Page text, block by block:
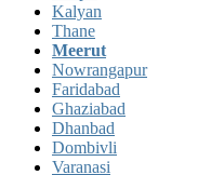
Kalyan
Thane
Meerut
Nowrangapur
Faridabad
Ghaziabad
Dhanbad
Dombivli
Varanasi